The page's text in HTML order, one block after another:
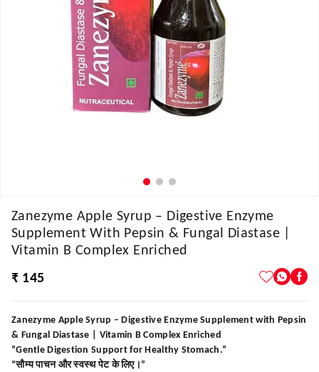
Zanezyme Apple Syrup – Digestive Enzyme
Supplement With Pepsin & Fungal Diastase |
Vitamin B Complex Enriched
₹ 145
Zanezyme Apple Syrup – Digestive Enzyme Supplement with Pepsin
& Fungal Diastase | Vitamin B Complex Enriched
“Gentle Digestion Support for Healthy Stomach.”
“सौम्य पाचन और स्वस्थ पेट के लिए।”